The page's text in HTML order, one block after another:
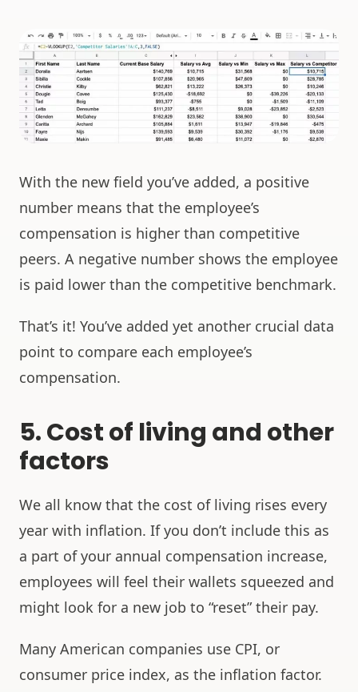
With the new field you’ve added, a positive
number means that the employee’s
compensation is higher than competitive
peers. A negative number shows the employee
is paid lower than the competitive benchmark.
That’s it! You’ve added yet another crucial data
point to compare each employee’s
compensation.
5. Cost of living and other
factors
We all know that the cost of living rises every
year with inflation. If you don’t include this as
a part of your annual compensation increase,
employees will feel their wallets squeezed and
might look for a new job to “reset” their pay.
Many American companies use CPI, or
consumer price index, as the inflation factor.